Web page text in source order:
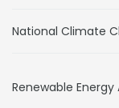
National Climate
Renewable Energy